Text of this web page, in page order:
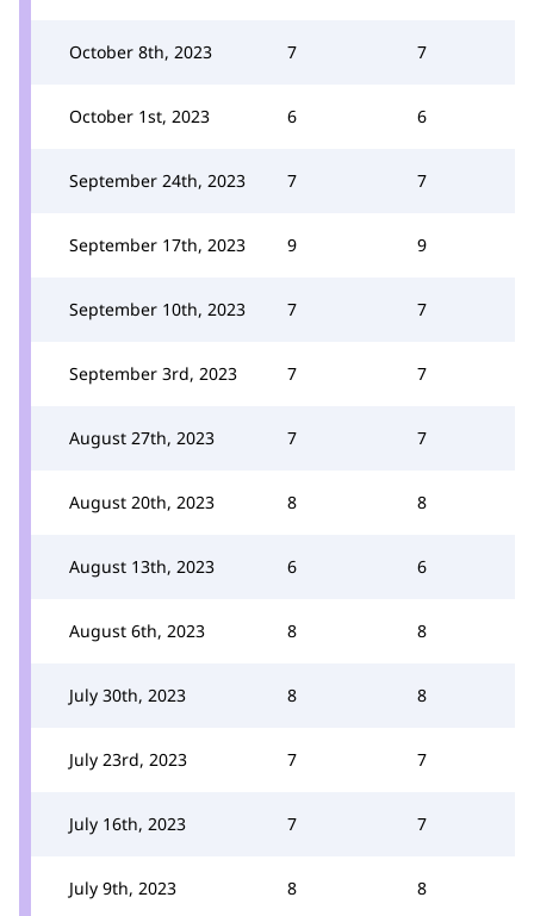
October 8th, 2023 7 7
October 1st, 2023 6 6
September 24th, 2023 7 7
September 17th, 2023 9 9
September 10th, 2023 7 7
September 3rd, 2023 7 7
August 27th, 2023 7 7
August 20th, 2023 8 8
August 13th, 2023 6 6
August 6th, 2023 8 8
July 30th, 2023 8 8
July 23rd, 2023 7 7
July 16th, 2023 7 7
July 9th, 2023 8 8